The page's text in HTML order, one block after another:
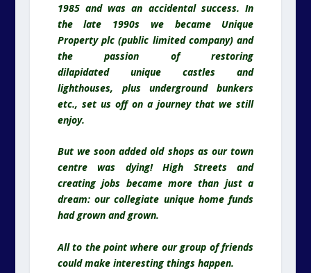
1985 and was an accidental success. In
the late 1990s we became Unique
Property plc (public limited company) and
the passion of restoring
dilapidated unique castles and
lighthouses, plus underground bunkers
etc., set us off on a journey that we still
enjoy.
But we soon added old shops as our town
centre was dying! High Streets and
creating jobs became more than just a
dream: our collegiate unique home funds
had grown and grown.
All to the point where our group of friends
could make interesting things happen.